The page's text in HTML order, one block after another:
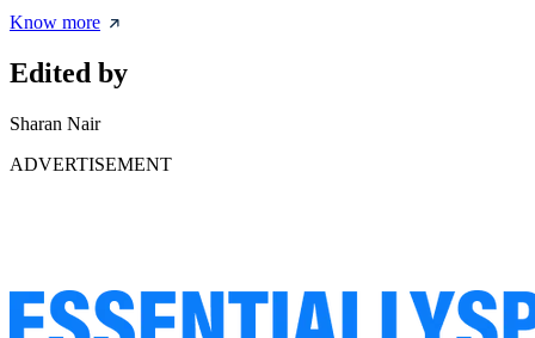
Know more
Edited by
Sharan Nair
ADVERTISEMENT